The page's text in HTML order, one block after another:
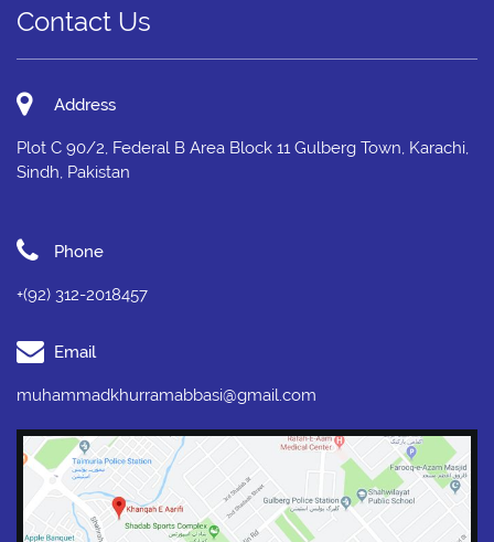
Contact Us
Address
Plot C 90/2, Federal B Area Block 11 Gulberg Town, Karachi,
Sindh, Pakistan
Phone
+(92) 312-2018457
Email
muhammadkhurramabbasi@gmail.com